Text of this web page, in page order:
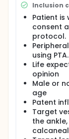
and results
will be
one (1) year
Inclusion
Patient is
consent
protocol.
using PTA.
Life
opinion
Male or
age
Patent
Target
the